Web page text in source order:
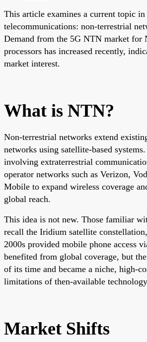
This article examines a current topic in
telecommunications: non-terrestrial
Demand from the 5G NTN market for
processors has increased recently,
market interest.
What is NTN?
Non-terrestrial networks extend
networks using satellite-based
involving extraterrestrial
operator networks such as Verizon,
Mobile to expand wireless coverage
global reach.
This idea is not new. Those familiar
recall the Iridium satellite
2000s provided mobile phone access
benefited from global coverage, but
of its time and became a niche, high-
limitations of then-available
Market Shifts